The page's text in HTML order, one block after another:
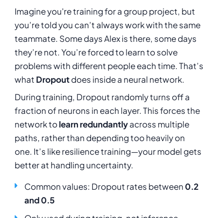
Imagine you're training for a group project, but
you’re told you can’t always work with the same
teammate. Some days Alex is there, some days
they’re not. You’re forced to learn to solve
problems with different people each time. That’s
what Dropoutdoes inside a neural network.
During training, Dropout randomly turns off a
fraction of neurons in each layer. This forces the
network tolearn redundantlyacross multiple
paths, rather than depending too heavily on
one. It’s like resilience training—your model gets
better at handling uncertainty.
Common values: Dropout rates between 0.2
and 0.5